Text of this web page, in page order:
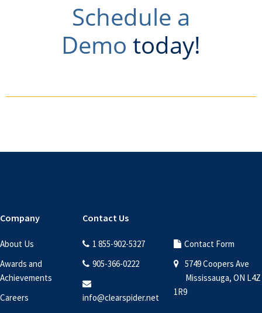
Schedule a
Demo today!
Company
About Us
Awards and
Achievements
Careers
Contact Us
1 855-902-5327
905-366-0222
info@clearspider.net
Contact Form
5749 Coopers Ave
Mississauga, ON L4Z
1R9